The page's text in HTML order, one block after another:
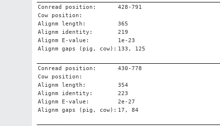
Conread position:
428-791
Cow position:
Alignm length:
365
Alignm identity:
219
Alignm E-value:
1e-23
Alignm gaps (pig, cow): 133, 125
Conread position:
430-778
Cow position:
Alignm length:
354
Alignm identity:
223
Alignm E-value:
2e-27
Alignm gaps (pig, cow): 17, 84